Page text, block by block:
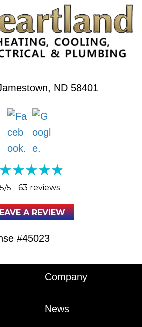
ND 58401
5/5 - 63 reviews
A REVIEW
#45023
Company
News